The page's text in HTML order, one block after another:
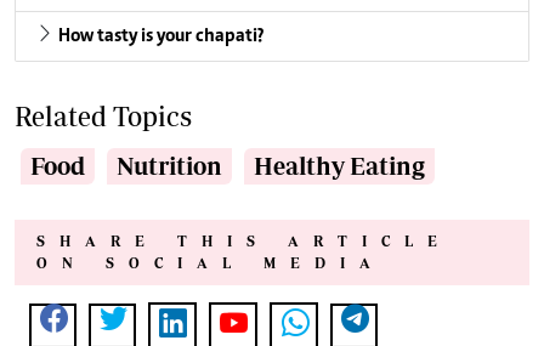
How tasty is your chapati?
Related Topics
Food Nutrition Healthy Eating
SHARE THIS ARTICLE
ON SOCIAL MEDIA